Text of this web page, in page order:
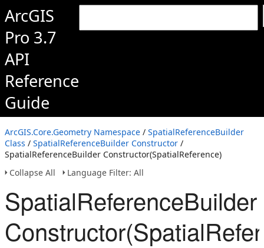
ArcGIS
Pro 3.7
API
Reference
Guide
ArcGIS.Core.Geometry Namespace / SpatialReferenceBuilder
Class / SpatialReferenceBuilder Constructor /
SpatialReferenceBuilder Constructor(SpatialReference)
Collapse All
Language Filter: All
SpatialReferenceBuilder